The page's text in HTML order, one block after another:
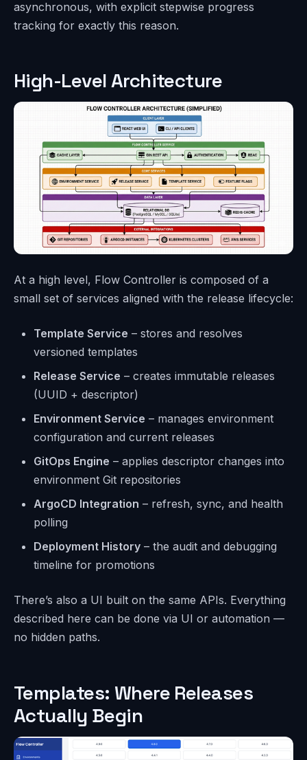
asynchronous, with explicit stepwise progress
tracking for exactly this reason.
High-Level Architecture
At a high level, Flow Controller is composed of a
small set of services aligned with the release lifecycle:
Template Service – stores and resolves
versioned templates
Release Service – creates immutable releases
(UUID + descriptor)
Environment Service – manages environment
configuration and current releases
GitOps Engine – applies descriptor changes into
environment Git repositories
ArgoCD Integration – refresh, sync, and health
polling
Deployment History– the audit and debugging
timeline for promotions
There’s also a UI built on the same APIs. Everything
described here can be done via UI or automation —
no hidden paths.
Templates: Where Releases
Actually Begin